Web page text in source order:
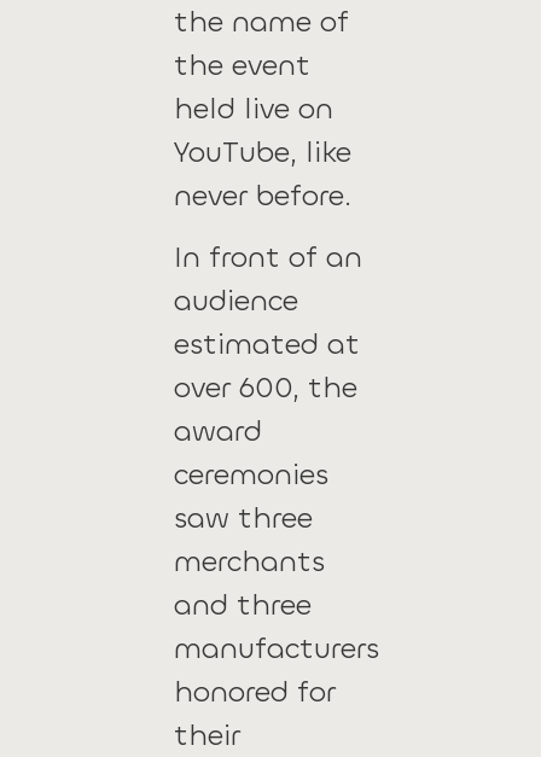
the name of
the event
held live on
YouTube, like
never before.
In front of an
audience
estimated at
over 600, the
award
ceremonies
saw three
merchants
and three
manufacturers
honored for
their